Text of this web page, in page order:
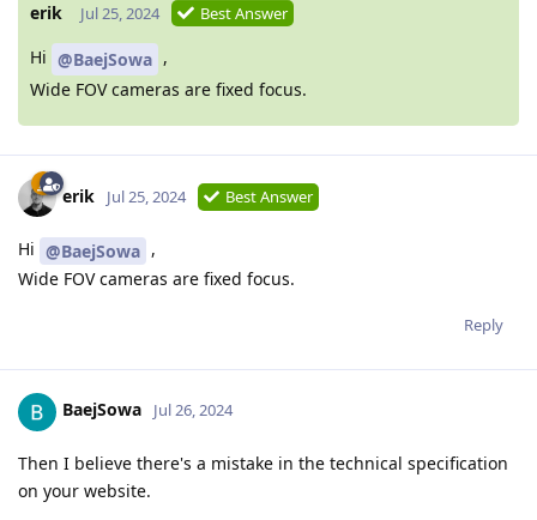
erik Jul 25, 2024 Best Answer
Hi @BaejSowa ,
Wide FOV cameras are fixed focus.
erik Jul 25, 2024 Best Answer
Hi @BaejSowa ,
Wide FOV cameras are fixed focus.
Reply
BaejSowa Jul 26, 2024
Then I believe there's a mistake in the technical specification
on your website.